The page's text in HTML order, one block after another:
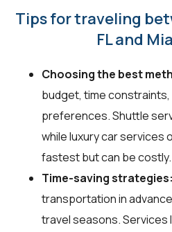
Tips for traveling
FL and
Choosing the best
budget, time
preferences. Shuttle
while luxury car services
fastest but can be costly.
Time-saving strategies:
transportation in
travel seasons. Services